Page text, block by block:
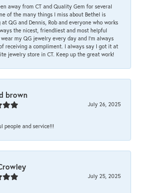
away from CT and Quality Gem for several
of the many things I miss about Bethel is
at QG and Dennis, Rob and everyone who works
the nicest, friendliest and most helpful
my QG jewelry every day and I’m always
receiving a compliment. I always say I got it at
jewelry store in CT. Keep up the great work!
brown
July 26, 2025
people and service!!!
July 25, 2025